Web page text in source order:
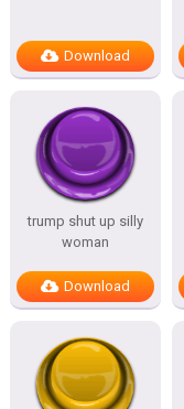
Download
trump shut up silly
woman
Download